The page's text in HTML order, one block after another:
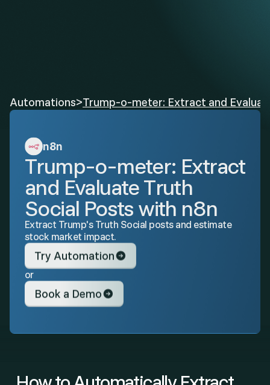
Automations>Trump-o-meter: Extract and
n8n
Trump-o-meter: Extract
and Evaluate Truth
Social Posts with n8n
Extract Trump's Truth Social posts and estimate
stock market impact.
Try Automation
or
Book a Demo